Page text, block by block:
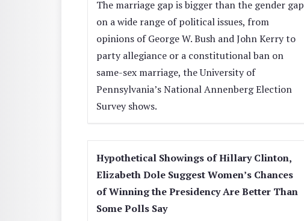
The marriage gap is bigger than the gender gap
on a wide range of political issues, from
opinions of George W. Bush and John Kerry to
party allegiance or a constitutional ban on
same-sex marriage, the University of
Pennsylvania’s National Annenberg Election
Survey shows.
Hypothetical Showings of Hillary Clinton,
Elizabeth Dole Suggest Women’s Chances
of Winning the Presidency Are Better Than
Some Polls Say